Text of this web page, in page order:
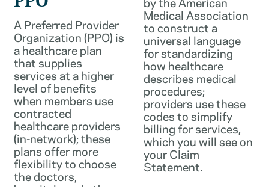
A Preferred Provider
Organization (PPO) is
a healthcare plan
that supplies
services at a higher
level of benefits
when members use
contracted
healthcare providers
(in-network); these
plans offer more
flexibility to choose
the doctors,
Medical Association
to construct a
universal language
for standardizing
how healthcare
describes medical
procedures;
providers use these
codes to simplify
billing for services,
which you will see on
your Claim
Statement.